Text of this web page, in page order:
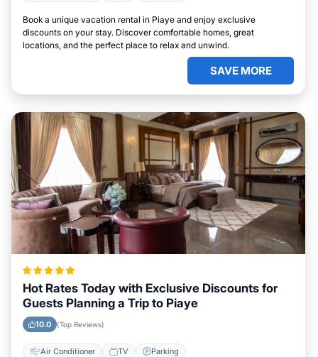
Book a unique vacation rental in Piaye and enjoy exclusive
discounts on your stay. Discover comfortable homes, great
locations, and the perfect place to relax and unwind.
SAVE MORE
Hot Rates Today with Exclusive Discounts for
Guests Planning a Trip to Piaye
10.0 (Top Reviews)
Air Conditioner TV Parking